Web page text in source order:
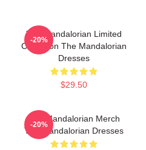
The Mandalorian Limited
Collection The Mandalorian
Dresses
$29.50
-20%
The Mandalorian Merch
The Mandalorian Dresses
-20%